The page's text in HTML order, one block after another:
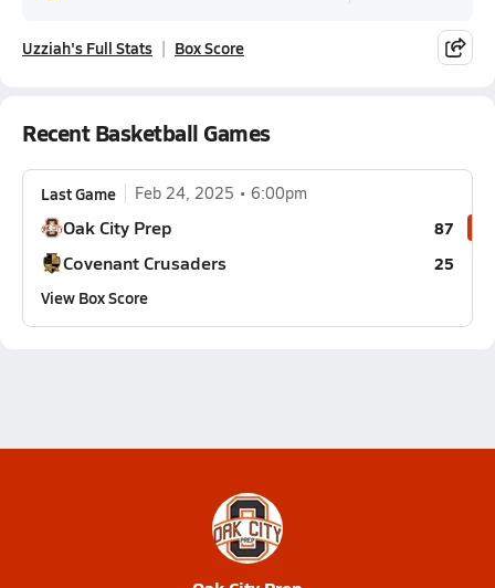
Uzziah's Full Stats Box Score
Recent Basketball Games
Last Game Feb 24, 2025 6:00pm
Oak City Prep 87
Covenant Crusaders
25
View Box Score